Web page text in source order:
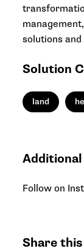
solutions
Solution
land
Additional
Follow on
Share